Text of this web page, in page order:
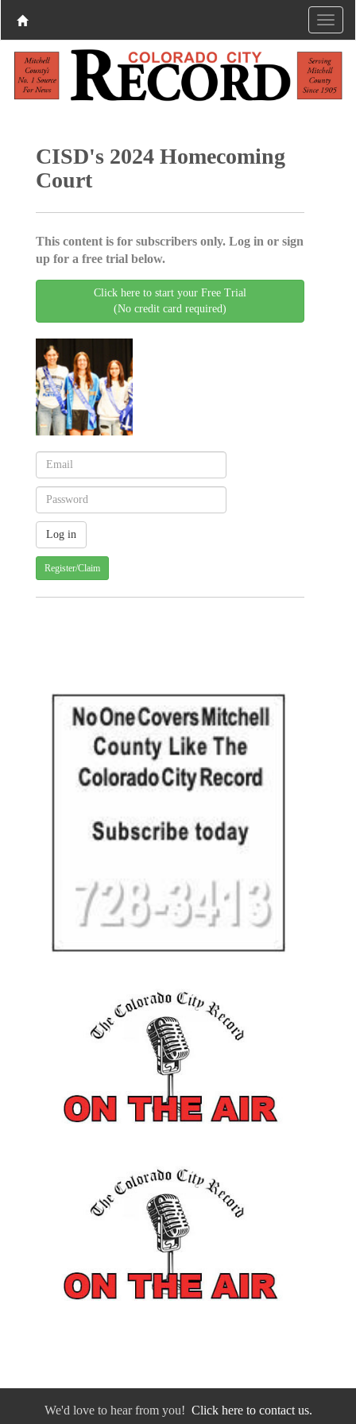
CISD's 2024 Homecoming
Court
This content is for subscribers only. Log in or sign
up for a free trial below.
Click here to start your Free Trial
(No credit card required)
Register/Claim
We'd love to hear from you! Click here to contact us.